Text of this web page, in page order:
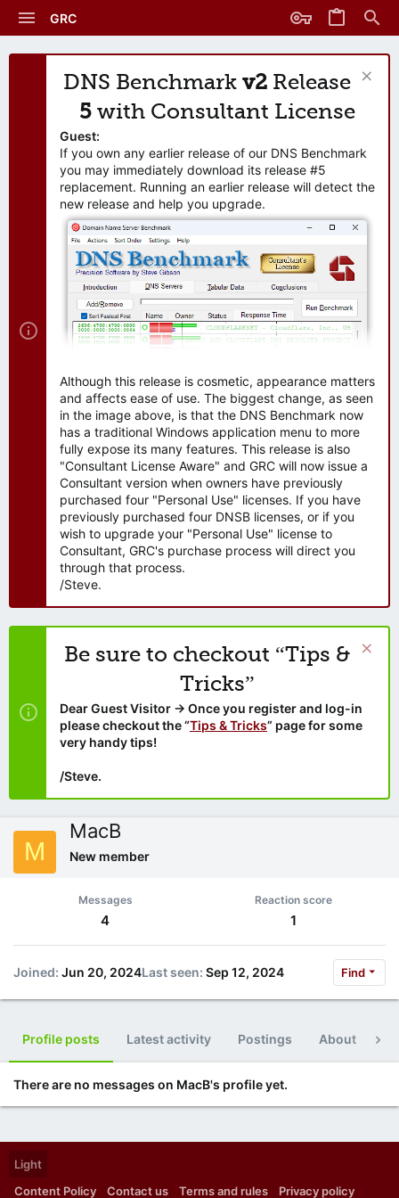
GRC
DNS Benchmark v2 Release
5 with Consultant License
Guest:
If you own any earlier release of our DNS Benchmark
you may immediately download its release #5
replacement. Running an earlier release will detect the
new release and help you upgrade.
Although this release is cosmetic, appearance matters
and affects ease of use. The biggest change, as seen
in the image above, is that the DNS Benchmark now
has a traditional Windows application menu to more
fully expose its many features. This release is also
"Consultant License Aware" and GRC will now issue a
Consultant version when owners have previously
purchased four "Personal Use" licenses. If you have
previously purchased four DNSB licenses, or if you
wish to upgrade your "Personal Use" license to
Consultant, GRC's purchase process will direct you
through that process.
/Steve.
Be sure to checkout “Tips &
Tricks”
Dear Guest Visitor → Once you register and log-in
please checkout the “Tips & Tricks” page for some
very handy tips!
/Steve.
M
MacB
New member
Messages
4
Reaction score
1
Joined Jun 20, 2024Last seen Sep 12, 2024 Find
Profile posts Latest activity Postings About
There are no messages on MacB's profile yet.
Light
Content Policy
Contact us Terms and rules Privacy policy